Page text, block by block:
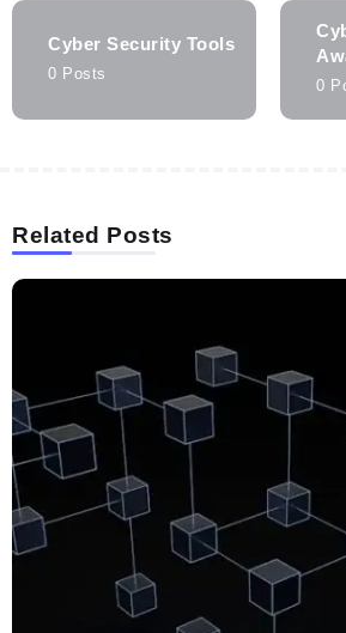
Cyber Security Tools
0 Posts
0
Related Posts